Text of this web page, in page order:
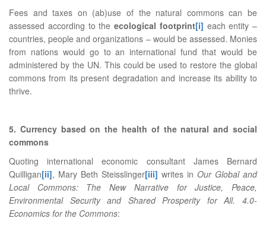
Fees and taxes on (ab)use of the natural commons can be
assessed according to the ecological footprint[i] each entity –
countries, people and organizations – would be assessed. Monies
from nations would go to an international fund that would be
administered by the UN. This could be used to restore the global
commons from its present degradation and increase its ability to
thrive.
5. Currency based on the health of the natural and social
commons
Quoting international economic consultant James Bernard
Quilligan[ii], Mary Beth Steisslinger[iii] writes in Our Global and
Local Commons: The New Narrative for Justice, Peace,
Environmental Security and Shared Prosperity for All. 4.0-
Economics for the Commons: